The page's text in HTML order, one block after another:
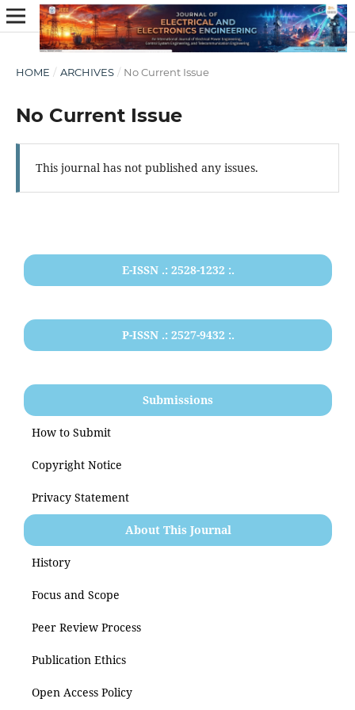
HOME / ARCHIVES / No Current Issue
No Current Issue
This journal has not published any issues.
E-ISSN .: 2528-1232 :.
P-ISSN .: 2527-9432 :.
Submissions
How to Submit
Copyright Notice
Privacy Statement
About This Journal
History
Focus and Scope
Peer Review Process
Publication Ethics
Open Access Policy